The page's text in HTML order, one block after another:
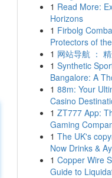
1 Read More:
Horizons
1 Firbolg
Protectors of
1 网站导航 ：
1 Synthetic
Bangalore: A
1 88m: Your
Casino
1 ZT777 App:
Gaming
1 The UK's
Now Drinks &
1 Copper Wire
Guide to